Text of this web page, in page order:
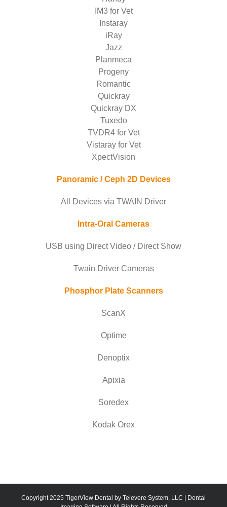
IM3 for Vet
Instaray
iRay
Jazz
Planmeca
Progeny
Romantic
Quickray
Quickray DX
Tuxedo
TVDR4 for Vet
Vistaray for Vet
XpectVision
Panoramic / Ceph 2D Devices
All Devices via TWAIN Driver
Intra-Oral Cameras
USB using Direct Video / Direct Show
Twain Driver Cameras
Phosphor Plate Scanners
ScanX
Optime
Denoptix
Apixia
Soredex
Kodak Orex
Copyright 2025 TigerView Dental by Televere System, LLC | Dental